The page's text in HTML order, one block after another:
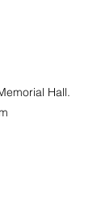
Hall.